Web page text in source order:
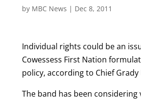
by MBC News | Dec 8, 2011
Individual rights could be an
Cowessess First Nation
policy, according to Chief Grady
The band has been considering